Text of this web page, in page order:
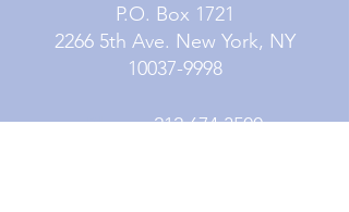
P.O. Box 1721
2266 5th Ave. New York, NY
10037-9998
Phone: 212.674.3500